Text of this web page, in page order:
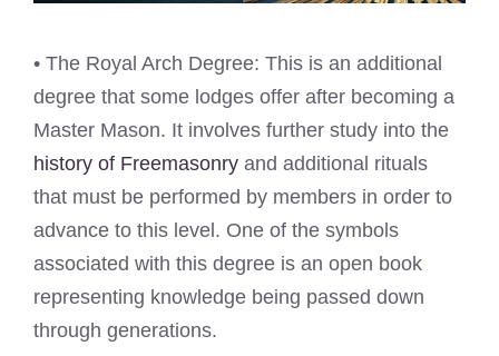
• The Royal Arch Degree: This is an additional
degree that some lodges offer after becoming a
Master Mason. It involves further study into the
history of Freemasonry and additional rituals
that must be performed by members in order to
advance to this level. One of the symbols
associated with this degree is an open book
representing knowledge being passed down
through generations.